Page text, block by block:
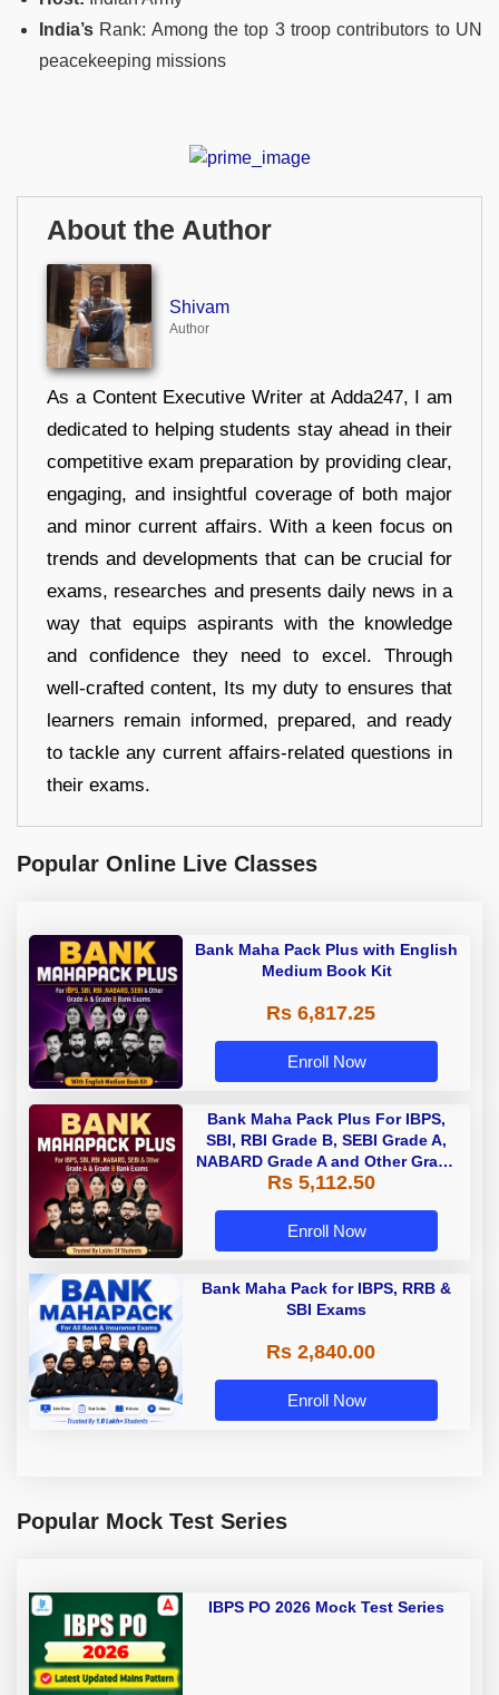
India’s Rank: Among the top 3 troop contributors to UN
peacekeeping missions
About the Author
Shivam
Author
As a Content Executive Writer at Adda247, I am
dedicated to helping students stay ahead in their
competitive exam preparation by providing clear,
engaging, and insightful coverage of both major
and minor current affairs. With a keen focus on
trends and developments that can be crucial for
exams, researches and presents daily news in a
way that equips aspirants with the knowledge
and confidence they need to excel. Through
well-crafted content, Its my duty to ensures that
learners remain informed, prepared, and ready
to tackle any current affairs-related questions in
their exams.
Popular Online Live Classes
Bank Maha Pack Plus with English
Medium Book Kit
Rs 6,817.25
Enroll Now
Bank Maha Pack Plus For IBPS,
SBI, RBI Grade B, SEBI Grade A,
NABARD Grade A and Other Grade
A & Grade B Bank Exams
Rs 5,112.50
Enroll Now
Bank Maha Pack for IBPS, RRB &
SBI Exams
Rs 2,840.00
Enroll Now
Popular Mock Test Series
IBPS PO 2026 Mock Test Series